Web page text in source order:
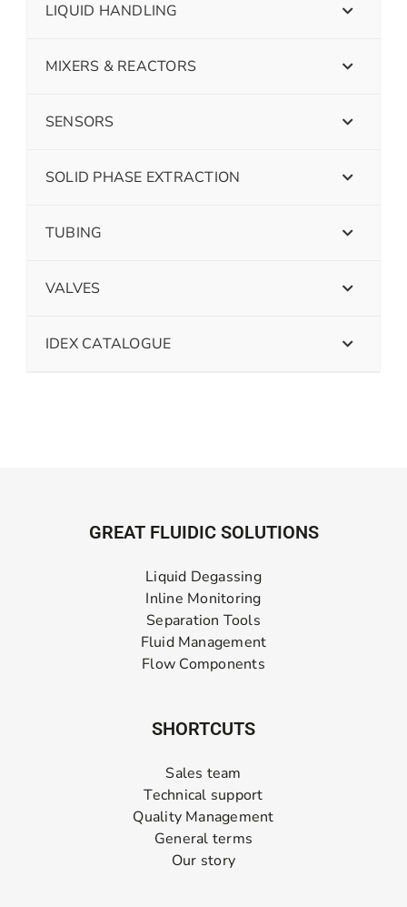
LIQUID HANDLING
MIXERS & REACTORS
SENSORS
SOLID PHASE EXTRACTION
TUBING
VALVES
IDEX CATALOGUE
GREAT FLUIDIC SOLUTIONS
Liquid Degassing
Inline Monitoring
Separation Tools
Fluid Management
Flow Components
SHORTCUTS
Sales team
Technical support
Quality Management
General terms
Our story